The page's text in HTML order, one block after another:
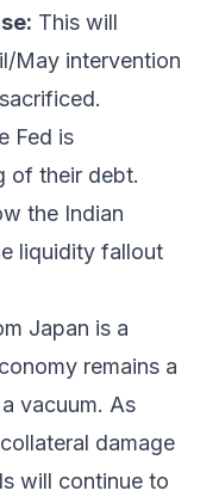
This will
May intervention
Fed is
of their debt.
the Indian
liquidity fallout
Japan is a
remains a
vacuum. As
damage
will continue to